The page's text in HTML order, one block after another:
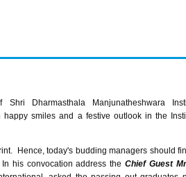
Shri Dharmasthala Manjunatheshwara
smiles and a festive outlook in the
Hence, today's budding managers should
In his convocation address theChief Guest